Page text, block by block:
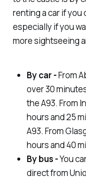
renting a car if you
especially if you
more sightseeing
By car -From
over 30
the A93. From
hours and 25
A93. From
hours and 40
By bus -You
direct from